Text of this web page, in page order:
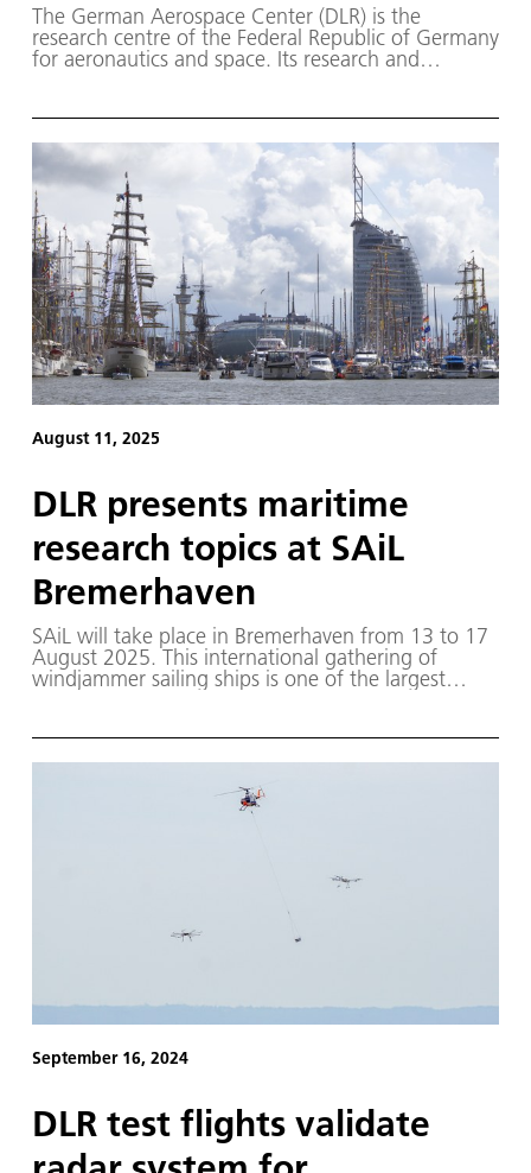
The German Aerospace Center (DLR) is the
research centre of the Federal Republic of Germany
for aeronautics and space. Its research and
international cooperation.
August 11, 2025
DLR presents maritime
research topics at SAiL
Bremerhaven
SAiL will take place in Bremerhaven from 13 to 17
August 2025. This international gathering of
windjammer sailing ships is one of the largest
September 16, 2024
DLR test flights validate